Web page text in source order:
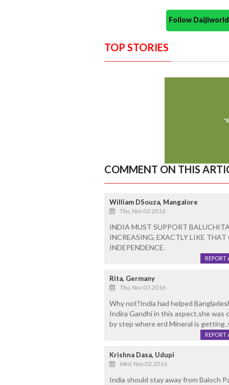
Follow
TOP STORIES
COMMENT ON THIS
William DSouza, Mangalore
Thu, Nov 03 2016
INDIA MUST SUPPORT
INCREASING, EXACTLY LIKE THAT
INDEPENDENCE.
REPORT
Rita, Germany
Thu, Nov 03 2016
Why not?India had helped
Indira Gandhi in this aspect,she
by step where erd Mineral is getting
REPORT
Krishna Dasa, Udupi
Wed, Nov 02 2016
India should stay away from Baloch